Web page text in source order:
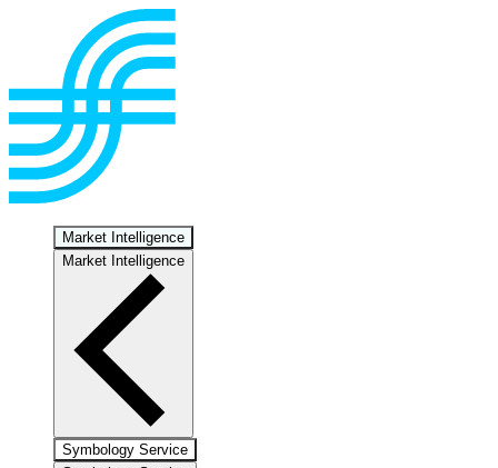
Market Intelligence
Market Intelligence
Symbology Service